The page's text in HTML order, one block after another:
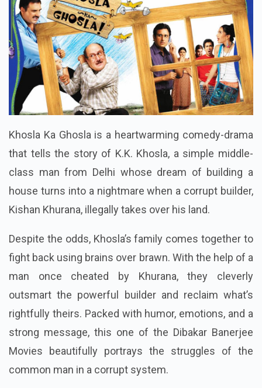
Khosla Ka Ghosla is a heartwarming comedy-drama
that tells the story of K.K. Khosla, a simple middle-
class man from Delhi whose dream of building a
house turns into a nightmare when a corrupt builder,
Kishan Khurana, illegally takes over his land.
Despite the odds, Khosla’s family comes together to
fight back using brains over brawn. With the help of a
man once cheated by Khurana, they cleverly
outsmart the powerful builder and reclaim what’s
rightfully theirs. Packed with humor, emotions, and a
strong message, this one of the Dibakar Banerjee
Movies beautifully portrays the struggles of the
common man in a corrupt system.